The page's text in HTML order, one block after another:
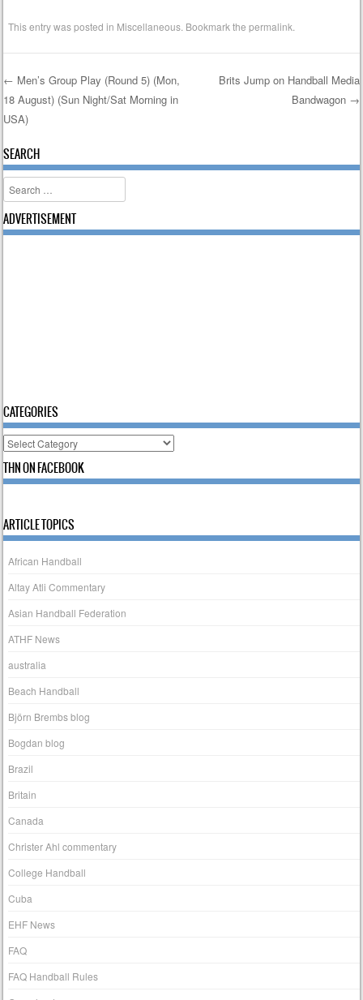
This entry was posted in Miscellaneous . Bookmark thepermalink
Post navigation
← Men’s Group Play (Round 5) (Mon,
18 August) (Sun Night/Sat Morning in
USA)
Brits Jump on Handball Media
Bandwagon →
SEARCH
Search
ADVERTISEMENT
CATEGORIES
Categories
THN ON FACEBOOK
ARTICLE TOPICS
African Handball
Altay Atli Commentary
Asian Handball Federation
ATHF News
australia
Beach Handball
Björn Brembs blog
Bogdan blog
Brazil
Britain
Canada
Christer Ahl commentary
College Handball
Cuba
EHF News
FAQ
FAQ Handball Rules